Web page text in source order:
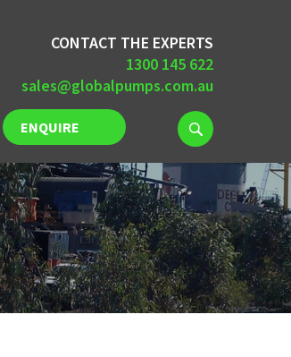
CONTACT THE EXPERTS
1300 145 622
sales@globalpumps.com.au
ENQUIRE
NOW